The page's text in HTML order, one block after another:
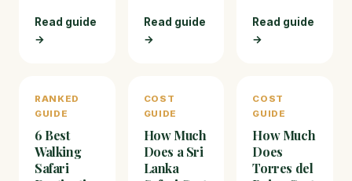
— from
Maui
encounters.
Read guide
→
trip in 2026.
From budget
resorts, with
pricing for
every
expense and
activity.
Read guide
→
From budget
island-
cruises —
every
expense
covered
with real
Read guide
→
RANKED
GUIDE
6 Best
Walking
Safari
COST
GUIDE
How Much
Does a Sri
Lanka
COST
GUIDE
How Much
Does
Torres del